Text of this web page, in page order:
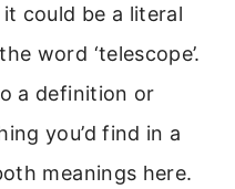
could be a literal
word ‘telescope’.
a definition or
you’d find in a
meanings here.